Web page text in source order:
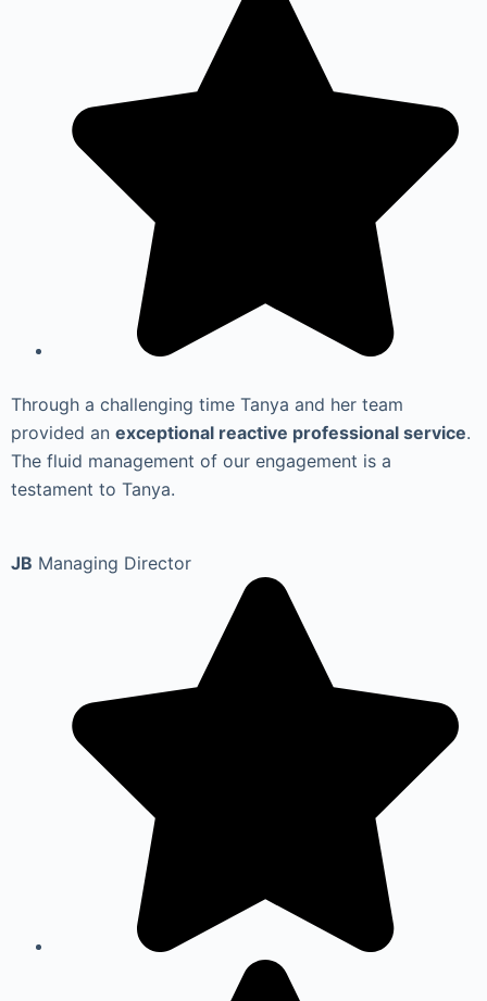
Through a challenging time Tanya and her team
provided an exceptional reactive professional service.
The fluid management of our engagement is a
testament to Tanya.
JB Managing Director